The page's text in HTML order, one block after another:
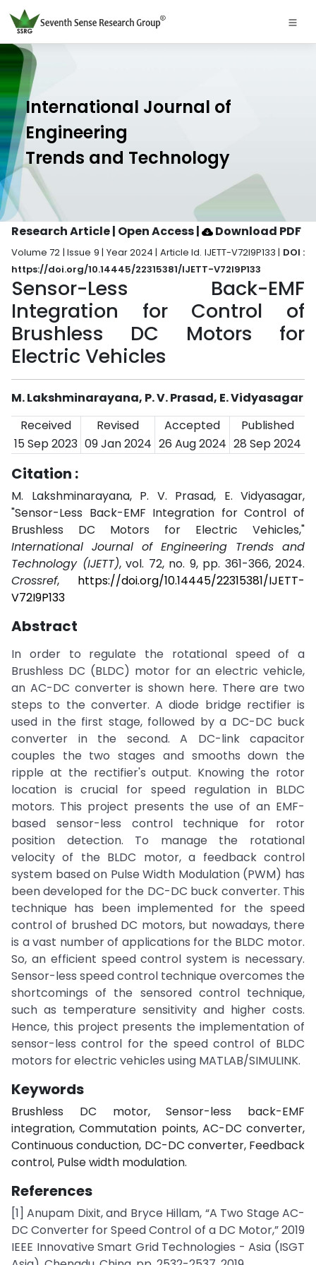
International Journal of
Engineering
Trends and Technology
Research Article | Open Access| Download PDF
Volume 72 | Issue 9 | Year 2024 | Article Id. IJETT-V72I9P133 | DOI :
https://doi.org/10.14445/22315381/IJETT-V72I9P133
Sensor-Less Back-EMF
Integration for Control of
Brushless DC Motors for
Electric Vehicles
M. Lakshminarayana, P. V. Prasad, E. Vidyasagar
Received
Revised Accepted
Published
15 Sep 2023 09 Jan 2024 26 Aug 2024 28 Sep 2024
Citation :
M. Lakshminarayana, P. V. Prasad, E. Vidyasagar,
"Sensor-Less Back-EMF Integration for Control of
Brushless DC Motors for Electric Vehicles,"
International Journal of Engineering Trends and
Technology (IJETT), vol. 72, no. 9, pp. 361-366, 2024.
Crossref, https://doi.org/10.14445/22315381/IJETT-
V72I9P133
Abstract
In order to regulate the rotational speed of a
Brushless DC (BLDC) motor for an electric vehicle,
an AC-DC converter is shown here. There are two
steps to the converter. A diode bridge rectifier is
used in the first stage, followed by a DC-DC buck
converter in the second. A DC-link capacitor
couples the two stages and smooths down the
ripple at the rectifier's output. Knowing the rotor
location is crucial for speed regulation in BLDC
motors. This project presents the use of an EMF-
based sensor-less control technique for rotor
position detection. To manage the rotational
velocity of the BLDC motor, a feedback control
system based on Pulse Width Modulation (PWM) has
been developed for the DC-DC buck converter. This
technique has been implemented for the speed
control of brushed DC motors, but nowadays, there
is a vast number of applications for the BLDC motor.
So, an efficient speed control system is necessary.
Sensor-less speed control technique overcomes the
shortcomings of the sensored control technique,
such as temperature sensitivity and higher costs.
Hence, this project presents the implementation of
sensor-less control for the speed control of BLDC
motors for electric vehicles using MATLAB/SIMULINK.
Keywords
Brushless DC motor, Sensor-less back-EMF
integration, Commutation points, AC-DC converter,
Continuous conduction, DC-DC converter, Feedback
control, Pulse width modulation.
References
[1] Anupam Dixit, and Bryce Hillam, “A Two Stage AC-
DC Converter for Speed Control of a DC Motor,” 2019
IEEE Innovative Smart Grid Technologies - Asia (ISGT